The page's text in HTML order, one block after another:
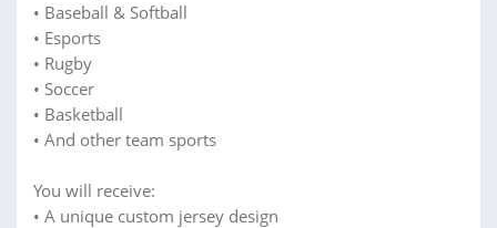
• Baseball & Softball
• Esports
• Rugby
• Soccer
• Basketball
• And other team sports
You will receive:
• A unique custom jersey design